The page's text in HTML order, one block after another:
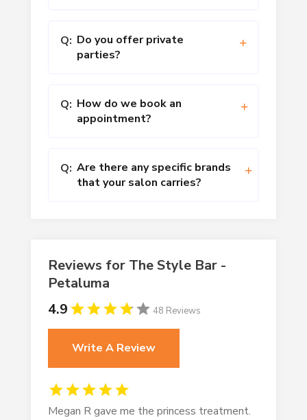
Q: Do you offer private
parties?
Q: How do we book an
appointment?
Q: Are there any specific brands
that your salon carries?
Reviews for The Style Bar -
Petaluma
4.9
48 Reviews
Write A Review
Megan R gave me the princess treatment.